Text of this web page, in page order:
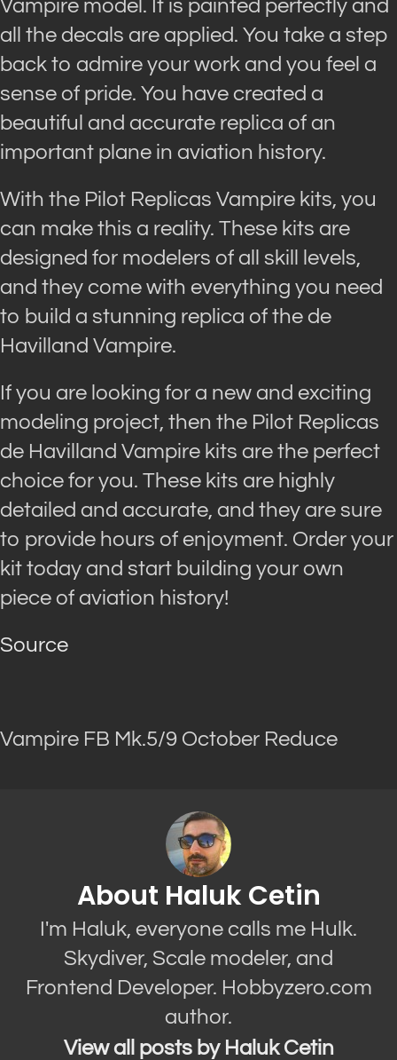
Vampire model. It is painted perfectly and
all the decals are applied. You take a step
back to admire your work and you feel a
sense of pride. You have created a
beautiful and accurate replica of an
important plane in aviation history.
With the Pilot Replicas Vampire kits, you
can make this a reality. These kits are
designed for modelers of all skill levels,
and they come with everything you need
to build a stunning replica of the de
Havilland Vampire.
If you are looking for a new and exciting
modeling project, then the Pilot Replicas
de Havilland Vampire kits are the perfect
choice for you. These kits are highly
detailed and accurate, and they are sure
to provide hours of enjoyment. Order your
kit today and start building your own
piece of aviation history!
Source
Vampire FB Mk.5/9 October Reduce
About Haluk Cetin
I'm Haluk, everyone calls me Hulk.
Skydiver, Scale modeler, and
Frontend Developer. Hobbyzero.com
author.
View all posts by Haluk Cetin